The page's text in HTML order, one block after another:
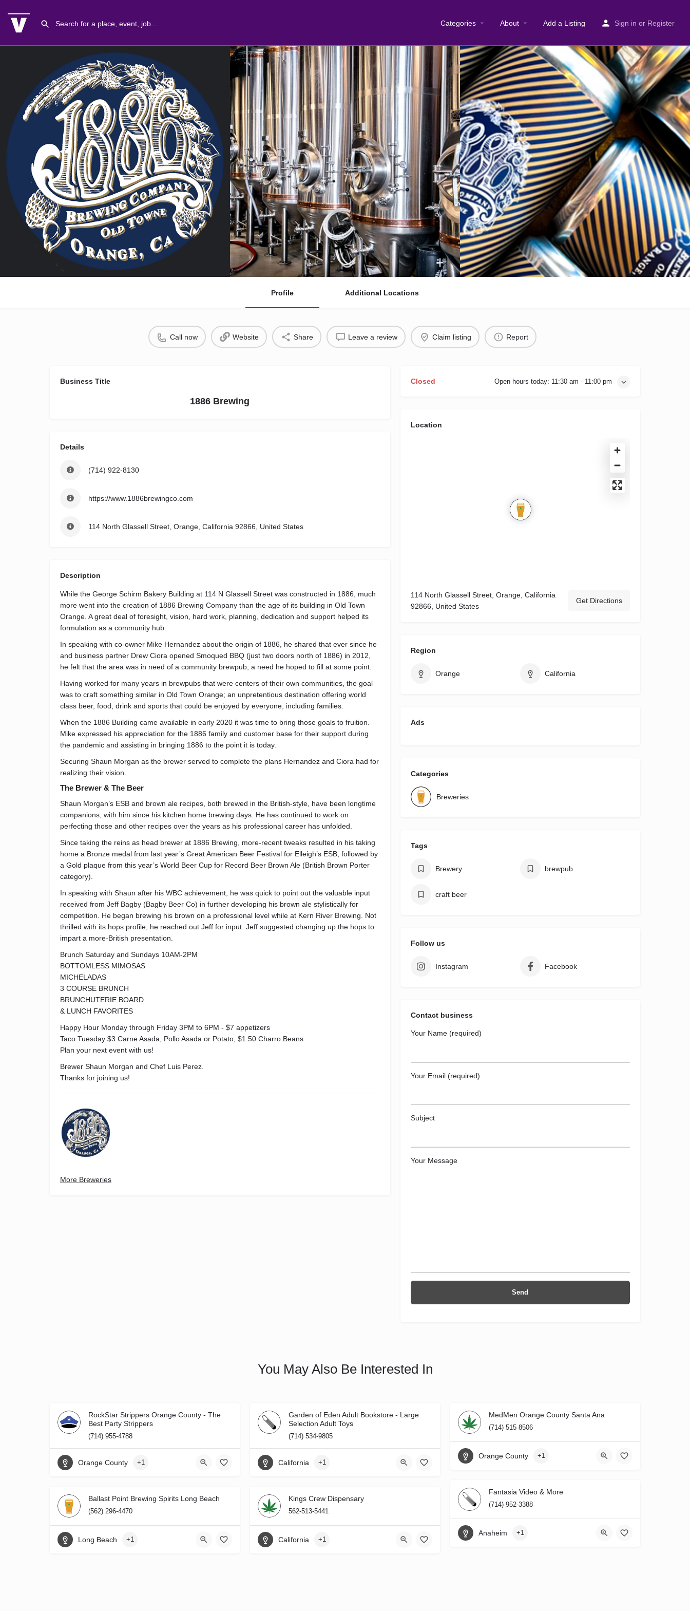
Categories About Add a Listing Sign in or Register
Profile Additional Locations
Call now Website Share Leave a review Claim listing Report
Business Title
1886 Brewing
Details
(714) 922-8130
https://www.1886brewingco.com
114 North Glassell Street, Orange, California 92866, United States
Description
While the George Schirm Bakery Building at 114 N Glassell Street was constructed in 1886, much
more went into the creation of 1886 Brewing Company than the age of its building in Old Town
Orange. A great deal of foresight, vision, hard work, planning, dedication and support helped its
formulation as a community hub.
In speaking with co-owner Mike Hernandez about the origin of 1886, he shared that ever since he
and business partner Drew Ciora opened Smoqued BBQ (just two doors north of 1886) in 2012,
he felt that the area was in need of a community brewpub; a need he hoped to fill at some point.
Having worked for many years in brewpubs that were centers of their own communities, the goal
was to craft something similar in Old Town Orange; an unpretentious destination offering world
class beer, food, drink and sports that could be enjoyed by everyone, including families.
When the 1886 Building came available in early 2020 it was time to bring those goals to fruition.
Mike expressed his appreciation for the 1886 family and customer base for their support during
the pandemic and assisting in bringing 1886 to the point it is today.
Securing Shaun Morgan as the brewer served to complete the plans Hernandez and Ciora had for
realizing their vision.
The Brewer & The Beer
Shaun Morgan’s ESB and brown ale recipes, both brewed in the British-style, have been longtime
companions, with him since his kitchen home brewing days. He has continued to work on
perfecting those and other recipes over the years as his professional career has unfolded.
Since taking the reins as head brewer at 1886 Brewing, more-recent tweaks resulted in his taking
home a Bronze medal from last year’s Great American Beer Festival for Elleigh’s ESB, followed by
a Gold plaque from this year’s World Beer Cup for Record Beer Brown Ale (British Brown Porter
category).
In speaking with Shaun after his WBC achievement, he was quick to point out the valuable input
received from Jeff Bagby (Bagby Beer Co) in further developing his brown ale stylistically for
competition. He began brewing his brown on a professional level while at Kern River Brewing. Not
thrilled with its hops profile, he reached out Jeff for input. Jeff suggested changing up the hops to
impart a more-British presentation.
Brunch Saturday and Sundays 10AM-2PM
BOTTOMLESS MIMOSAS
MICHELADAS
3 COURSE BRUNCH
BRUNCHUTERIE BOARD
& LUNCH FAVORITES
Happy Hour Monday through Friday 3PM to 6PM - $7 appetizers
Taco Tuesday $3 Carne Asada, Pollo Asada or Potato, $1.50 Charro Beans
Plan your next event with us!
Brewer Shaun Morgan and Chef Luis Perez.
Thanks for joining us!
More Breweries
Closed Open hours today: 11:30 am - 11:00 pm
Location
114 North Glassell Street, Orange, California
92866, United States
Get Directions
Region
Orange California
Ads
Categories
Breweries
Tags
Brewery brewpub
craft beer
Follow us
Instagram Facebook
Contact business
Your Name (required)
Your Email (required)
Subject
Your Message
You May Also Be Interested In
RockStar Strippers Orange County - The
Best Party Strippers
(714) 955-4788
Orange County +1
Garden of Eden Adult Bookstore - Large
Selection Adult Toys
(714) 534-9805
California +1
MedMen Orange County Santa Ana
(714) 515 8506
Orange County +1
Fantasia Video & More
(714) 952-3388
Anaheim +1
Ballast Point Brewing Spirits Long Beach
(562) 296-4470
Long Beach +1
Kings Crew Dispensary
562-513-5441
California +1